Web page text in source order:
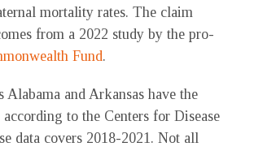
mortality rates. The claim
from a 2022 study by the pro-
Fund.
Alabama and Arkansas have the
according to the Centers for Disease
data covers 2018-2021. Not all